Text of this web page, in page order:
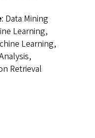
: Data Mining
Learning,
Learning,
Retrieval